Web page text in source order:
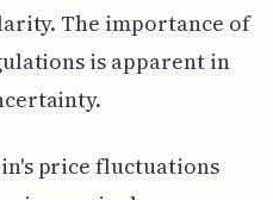
The importance of
is apparent in
price fluctuations